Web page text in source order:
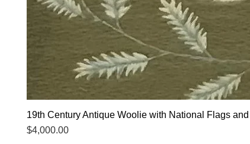
19th Century Antique Woolie with National Flags
Price
$4,000.00